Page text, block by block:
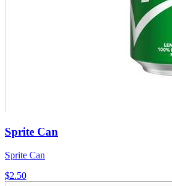
Sprite Can
Sprite Can
$2.50